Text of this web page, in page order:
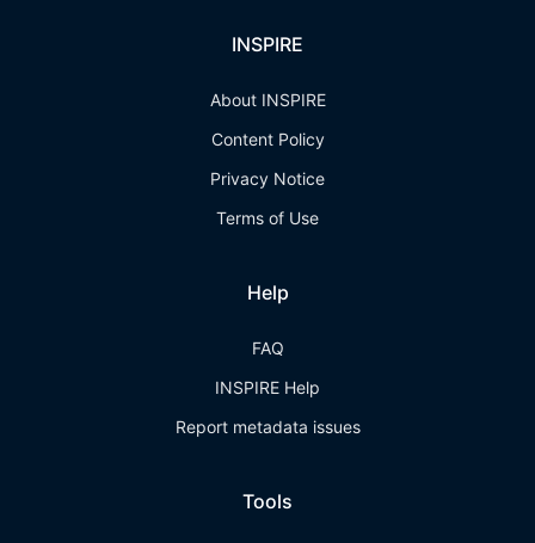
INSPIRE
About INSPIRE
Content Policy
Privacy Notice
Terms of Use
Help
FAQ
INSPIRE Help
Report metadata issues
Tools